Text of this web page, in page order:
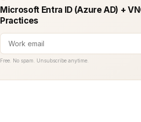
Microsoft Entra ID (Azure AD) +
Practices
Free. No spam. Unsubscribe anytime.